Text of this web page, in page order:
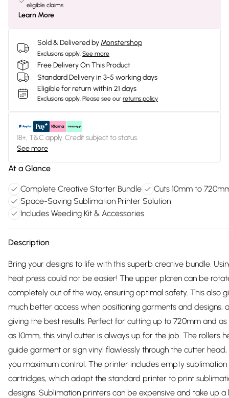
eligible claims
Learn More
Sold & Delivered by Monstershop
Exclusions apply. See more
Free Delivery On This Product
Standard Delivery in 3-5 working days
Eligible for return within 21 days
Exclusions apply. Please see our returns policy
18+, T&C apply. Credit subject to status.
See more
At a Glance
Complete Creative Starter Bundle
Cuts 10mm to
Space-Saving Sublimation Printer Solution
Includes Weeding Kit & Accessories
Description
Bring your designs to life with this superb creative bundle.
heat press could not be easier! The upper platen can be
completely out of the way, ensuring optimal safety. This also
much better access when positioning garments and designs,
giving the best results. Perfect for cutting up to 720mm and as
as 10mm, this vinyl cutter is always up for the job. The rollers
guide garment or sign vinyl flawlessly through the cutter head,
you maximum control. The printer includes empty sublimation
cartridges, which adapt the standard printer to print
designs. Sublimation printers can be expensive and take up a